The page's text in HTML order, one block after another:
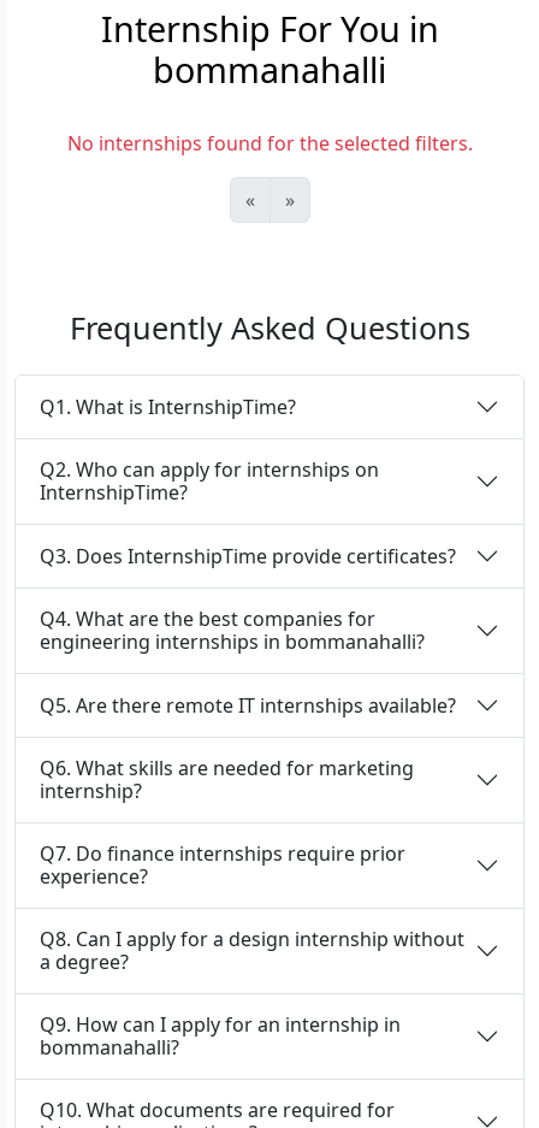
Internship For You in
bommanahalli
No internships found for the selected filters.
« »
Frequently Asked Questions
Q1. What is InternshipTime?
Q2. Who can apply for internships on
InternshipTime?
Q3. Does InternshipTime provide certificates?
Q4. What are the best companies for
engineering internships in bommanahalli?
Q5. Are there remote IT internships available?
Q6. What skills are needed for marketing
internship?
Q7. Do finance internships require prior
experience?
Q8. Can I apply for a design internship without
a degree?
Q9. How can I apply for an internship in
bommanahalli?
Q10. What documents are required for